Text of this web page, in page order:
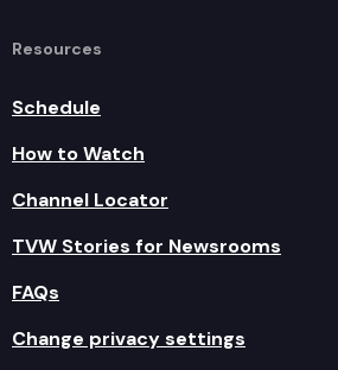
Resources
Schedule
How to Watch
Channel Locator
TVW Stories for Newsrooms
FAQs
Change privacy settings